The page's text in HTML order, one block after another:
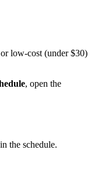
low-cost (under $30)
, open the
the schedule.